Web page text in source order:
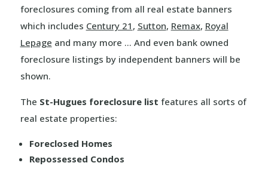
foreclosures coming from all real estate banners
which includes Century 21 , Sutton, Remax, Royal
Lepage and many more … And even bank owned
foreclosure listings by independent banners will be
shown.
The St-Hugues foreclosure list features all sorts of
real estate properties:
Foreclosed Homes
Repossessed Condos